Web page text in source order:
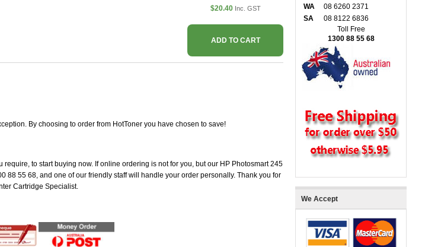
$20.40 Inc. GST
ADD TO CART
By choosing to order from HotToner you have chosen to save!
to start buying now. If online ordering is not for you, but our HP Photosmart 245
88 55 68, and one of our friendly staff will handle your order personally. Thank you for
Cartridge Specialist.
WA
08 6260 2371
SA
08 8122 6836
Toll Free
1300 88 55 68
We Accept